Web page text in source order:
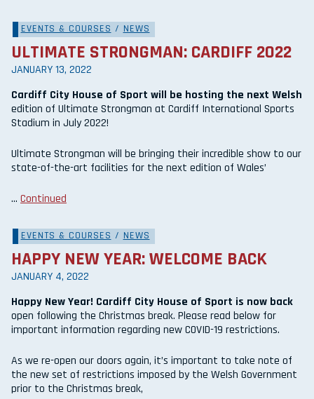
EVENTS & COURSES / NEWS
ULTIMATE STRONGMAN: CARDIFF 2022
JANUARY 13, 2022
Cardiff City House of Sport will be hosting the next Welsh
edition of Ultimate Strongman at Cardiff International Sports
Stadium in July 2022!
Ultimate Strongman will be bringing their incredible show to our
state-of-the-art facilities for the next edition of Wales’
… Continued
EVENTS & COURSES / NEWS
HAPPY NEW YEAR: WELCOME BACK
JANUARY 4, 2022
Happy New Year! Cardiff City House of Sport is now back
open following the Christmas break. Please read below for
important information regarding new COVID-19 restrictions.
As we re-open our doors again, it’s important to take note of
the new set of restrictions imposed by the Welsh Government
prior to the Christmas break,